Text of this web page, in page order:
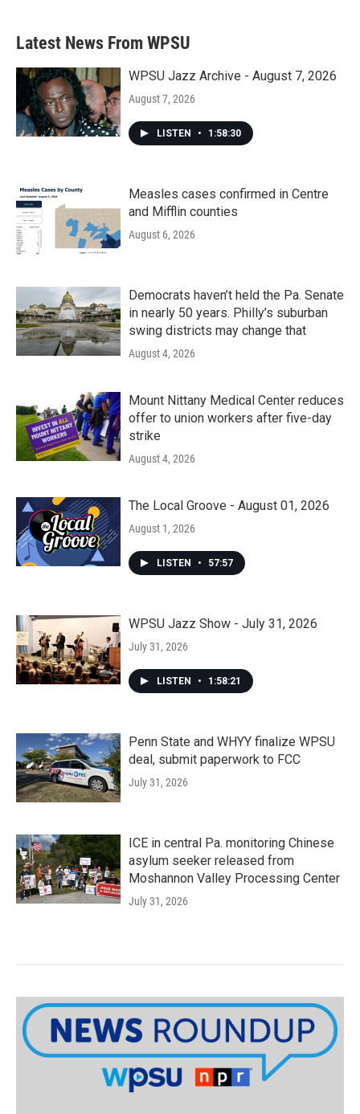
Latest News From WPSU
WPSU Jazz Archive - August 7, 2026
August 7, 2026
LISTEN • 1:58:30
Measles cases confirmed in Centre
and Mifflin counties
August 6, 2026
Democrats haven’t held the Pa. Senate
in nearly 50 years. Philly’s suburban
swing districts may change that
August 4, 2026
Mount Nittany Medical Center reduces
offer to union workers after five-day
strike
August 4, 2026
The Local Groove - August 01, 2026
August 1, 2026
LISTEN • 57:57
WPSU Jazz Show - July 31, 2026
July 31, 2026
LISTEN • 1:58:21
Penn State and WHYY finalize WPSU
deal, submit paperwork to FCC
July 31, 2026
ICE in central Pa. monitoring Chinese
asylum seeker released from
Moshannon Valley Processing Center
July 31, 2026